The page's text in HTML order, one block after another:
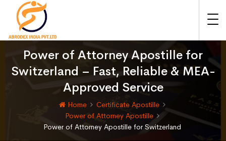
Power of Attorney Apostille for
Switzerland – Fast, Reliable & MEA-
Approved Service
Home
Certificate Apostille
Power of Attorney Apostille
Power of Attorney Apostille for Switzerland